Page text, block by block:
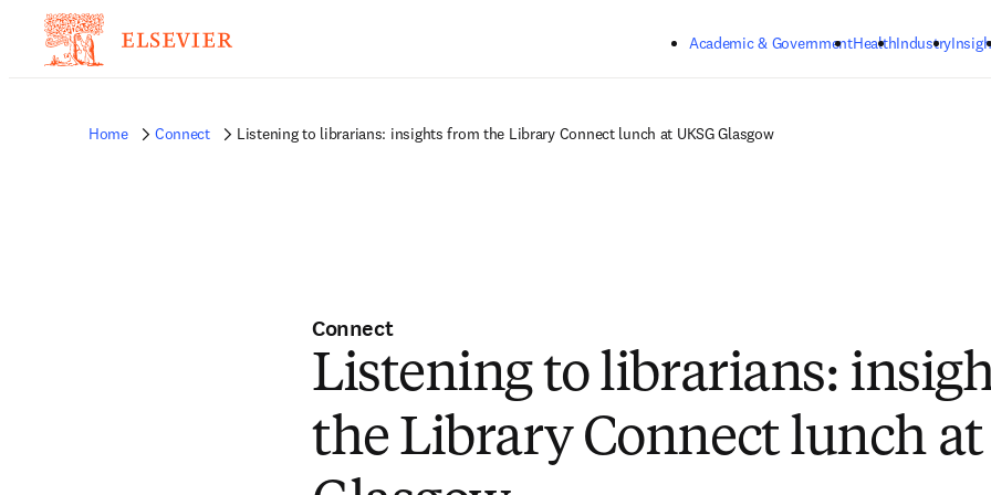
Academic & GovernmentHealthIndustry
Home Connect Listening to librarians: insights from the Library Connect lunch at UKSG Glasgow
Connect
Listening to librarians:
the Library Connect lunch at